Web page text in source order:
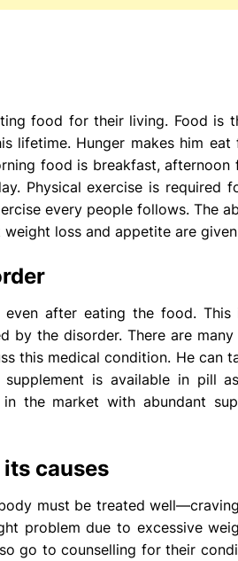
food for their living. Food is
lifetime. Hunger makes him
food is breakfast,
Physical exercise is required
every people follows. The
loss and appetite are
after eating the food. This
by the disorder. There are
this medical condition. He can
supplement is available in pill
the market with abundant
causes
must be treated
problem due to excessive
go to counselling for their